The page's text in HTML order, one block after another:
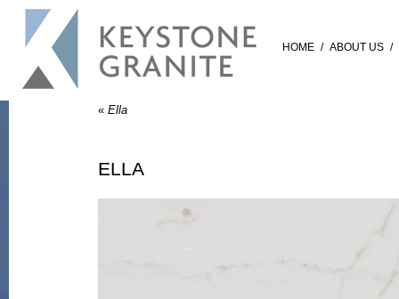
HOME / ABOUT US /
« Ella
ELLA